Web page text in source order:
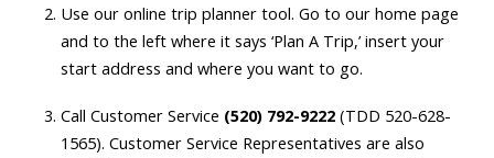
Use our online trip planner tool. Go to our home page
and to the left where it says ‘Plan A Trip,’ insert your
start address and where you want to go.
Call Customer Service (520) 792-9222 (TDD 520-628-
1565). Customer Service Representatives are also